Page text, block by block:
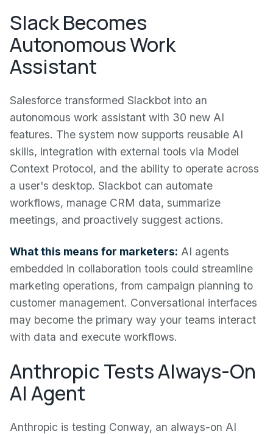
Slack Becomes
Autonomous Work
Assistant
Salesforce transformed Slackbot into an
autonomous work assistant with 30 new AI
features. The system now supports reusable AI
skills, integration with external tools via Model
Context Protocol, and the ability to operate across
a user's desktop. Slackbot can automate
workflows, manage CRM data, summarize
meetings, and proactively suggest actions.
What this means for marketers: AI agents
embedded in collaboration tools could streamline
marketing operations, from campaign planning to
customer management. Conversational interfaces
may become the primary way your teams interact
with data and execute workflows.
Anthropic Tests Always-On
AI Agent
Anthropic is testing Conway, an always-on AI